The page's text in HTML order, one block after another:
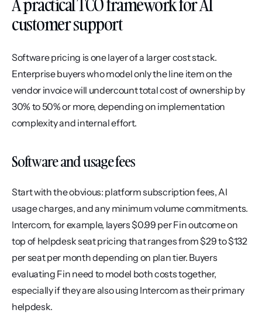
A practical TCO framework for AI
customer support
Software pricing is one layer of a larger cost stack.
Enterprise buyers who model only the line item on the
vendor invoice will undercount total cost of ownership by
30% to 50% or more, depending on implementation
complexity and internal effort.
Software and usage fees
Start with the obvious: platform subscription fees, AI
usage charges, and any minimum volume commitments.
Intercom, for example, layers $0.99 per Fin outcome on
top of helpdesk seat pricing that ranges from $29 to $132
per seat per month depending on plan tier. Buyers
evaluating Fin need to model both costs together,
especially if they are also using Intercom as their primary
helpdesk.